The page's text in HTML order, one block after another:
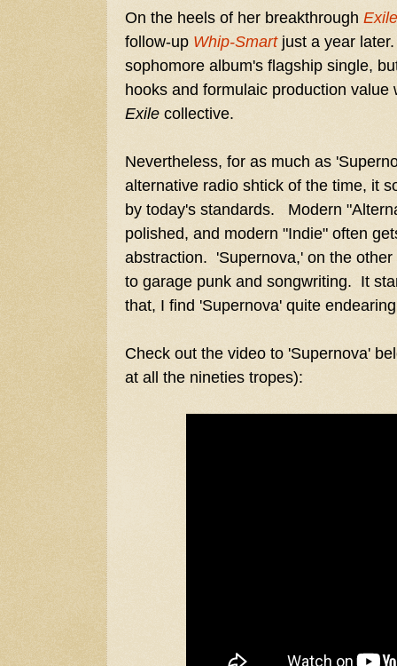
On the heels of her breakthrough
follow-up Whip-Smartjust a year
sophomore album's flagship single,
hooks and formulaic production value
Exile collective.
Nevertheless, for as much as
alternative radio shtick of the time, it
by today's standards. Modern
polished, and modern "Indie" often
abstraction. 'Supernova,' on the
to garage punk and songwriting. It
that, I find 'Supernova' quite
Check out the video to 'Supernova'
at all the nineties tropes):